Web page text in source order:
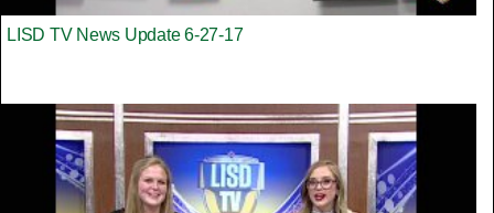
LISD TV News Update 6-27-17